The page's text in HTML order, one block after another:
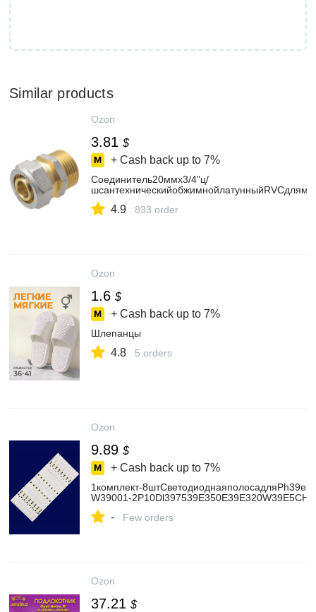
Similar products
Ozon
3.81 $
+ Cash back up to 7%
Соединитель20ммх3/4"ц/
4.9 833 order
Ozon
1.6 $
+ Cash back up to 7%
Шлепанцы
4.8 5 orders
Ozon
9.89 $
+ Cash back up to 7%
1комплект-
W39001-
- Few orders
Ozon
37.21 $